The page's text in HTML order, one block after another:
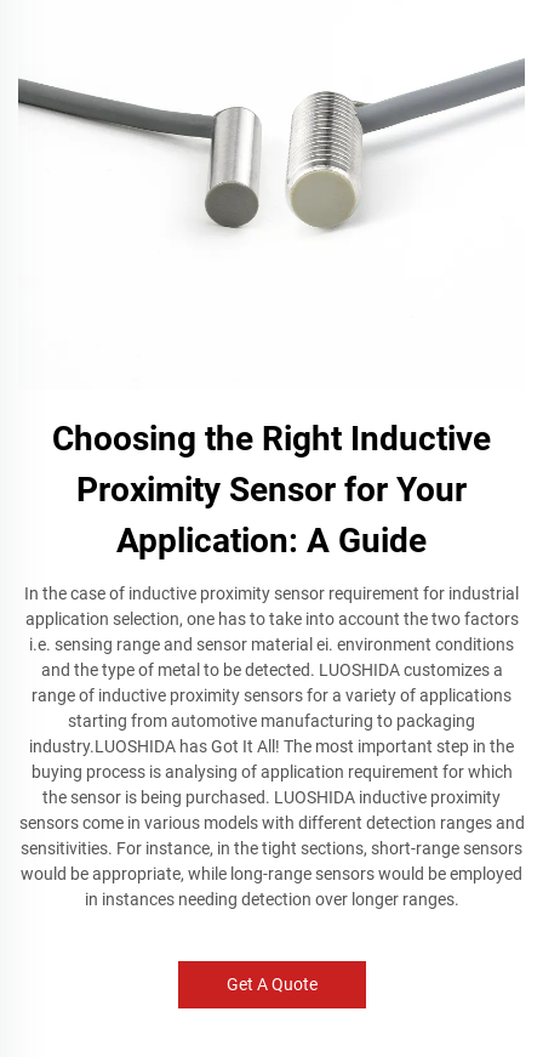
Choosing the Right Inductive
Proximity Sensor for Your
Application: A Guide
In the case of inductive proximity sensor requirement for industrial
application selection, one has to take into account the two factors
i.e. sensing range and sensor material ei. environment conditions
and the type of metal to be detected. LUOSHIDA customizes a
range of inductive proximity sensors for a variety of applications
starting from automotive manufacturing to packaging
industry.LUOSHIDA has Got It All! The most important step in the
buying process is analysing of application requirement for which
the sensor is being purchased. LUOSHIDA inductive proximity
sensors come in various models with different detection ranges and
sensitivities. For instance, in the tight sections, short-range sensors
would be appropriate, while long-range sensors would be employed
in instances needing detection over longer ranges.
Get A Quote